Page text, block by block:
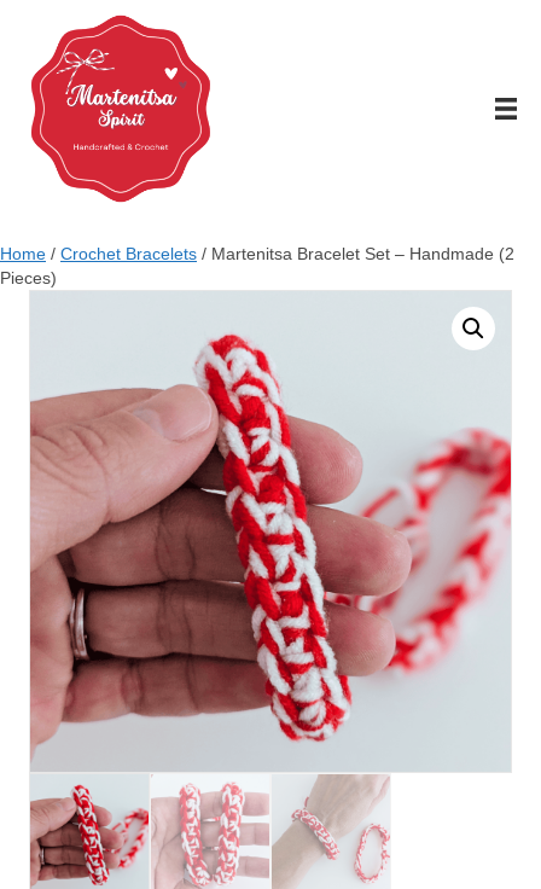
Home / Crochet Bracelets / Martenitsa Bracelet Set – Handmade (2
Pieces)